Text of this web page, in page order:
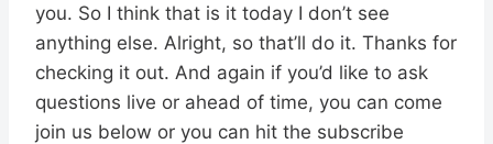
you. So I think that is it today I don’t see
anything else. Alright, so that’ll do it. Thanks for
checking it out. And again if you’d like to ask
questions live or ahead of time, you can come
join us below or you can hit the subscribe